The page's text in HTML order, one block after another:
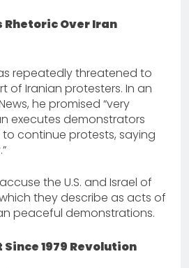
Rhetoric Over Iran
repeatedly threatened to
of Iranian protesters. In an
he promised “very
executes demonstrators
continue protests, saying
the U.S. and Israel of
they describe as acts of
peaceful demonstrations.
1979 Revolution